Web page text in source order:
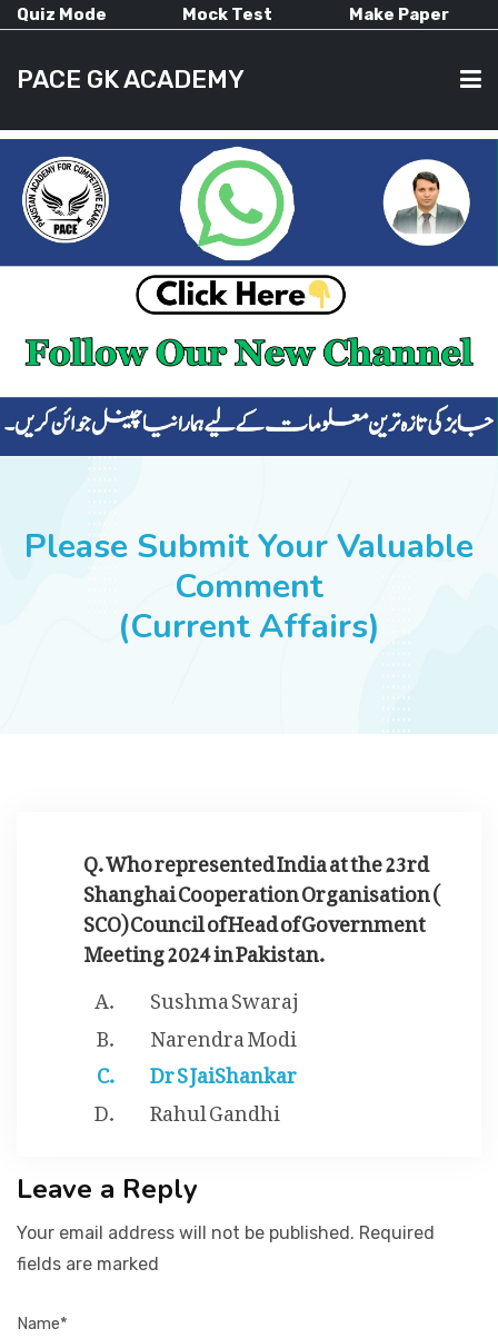
Quiz Mode Mock Test Make Paper
PACE GK ACADEMY
HOME
CURRENT AFFAIRS
ALL-SUBJECTS
SUCCESS STORIES
Please Submit Your Valuable
Comment
(Current Affairs)
Q. Who represented India at the 23rd
Shanghai Cooperation Organisation (
SCO) Council of Head of Government
Meeting 2024 in Pakistan.
Sushma Swaraj
Narendra Modi
Dr S JaiShankar
Rahul Gandhi
Leave a Reply
Your email address will not be published. Required
fields are marked
Name*